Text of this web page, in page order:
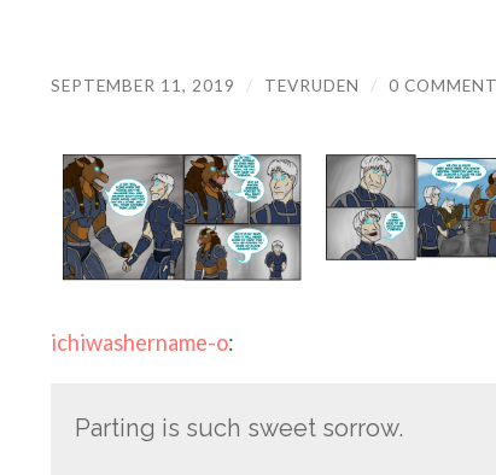
SEPTEMBER 11, 2019 / TEVRUDEN / 0
ichiwashername-o:
Parting is such sweet sorrow.